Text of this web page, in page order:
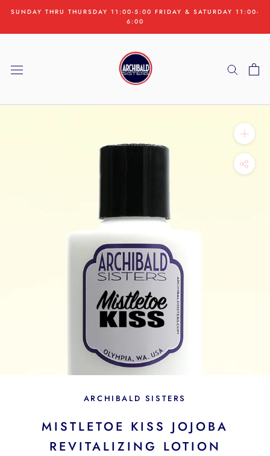
content
SUNDAY THRU THURSDAY 11:00-5:00 FRIDAY & SATURDAY 11:00-
6:00
ARCHIBALD SISTERS
MISTLETOE KISS JOJOBA
REVITALIZING LOTION